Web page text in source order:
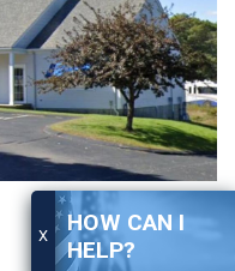
X
HOW CAN I
HELP?